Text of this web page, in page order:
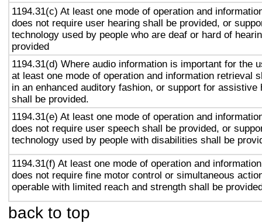
1194.31(c) At least one mode of operation and
does not require user hearing shall be provided, or
technology used by people who are deaf or hard of
provided
1194.31(d) Where audio information is important for the
at least one mode of operation and information retrieval
in an enhanced auditory fashion, or support for assistive
shall be provided.
1194.31(e) At least one mode of operation and
does not require user speech shall be provided, or
technology used by people with disabilities shall be
1194.31(f) At least one mode of operation and
does not require fine motor control or simultaneous
operable with limited reach and strength shall be
back to top